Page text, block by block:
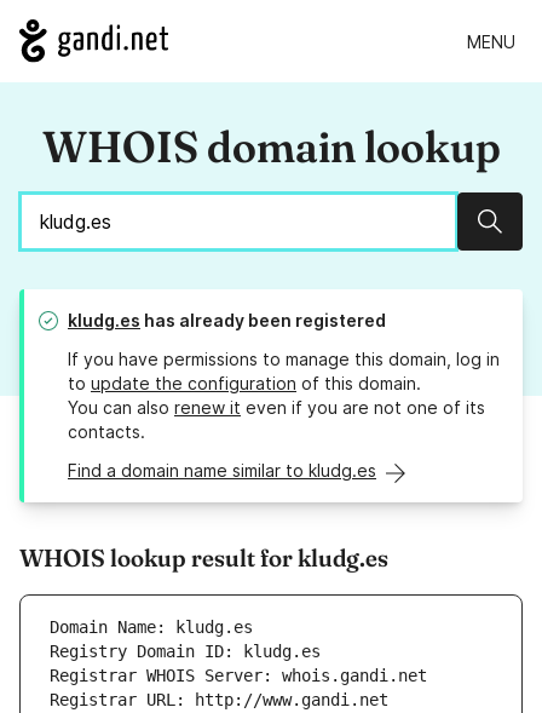
MENU
WHOIS domain lookup
kludg.es has already been registered
If you have permissions to manage this domain, log in
to update the configuration of this domain.
You can also renew it even if you are not one of its
contacts.
Find a domain name similar to kludg.es
WHOIS lookup result for kludg.es
Domain Name: kludg.es
Registry Domain ID: kludg.es
Registrar WHOIS Server: whois.gandi.net
Registrar URL: http://www.gandi.net